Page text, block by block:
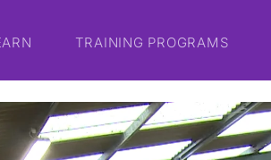
TRAINING PROGRAMS